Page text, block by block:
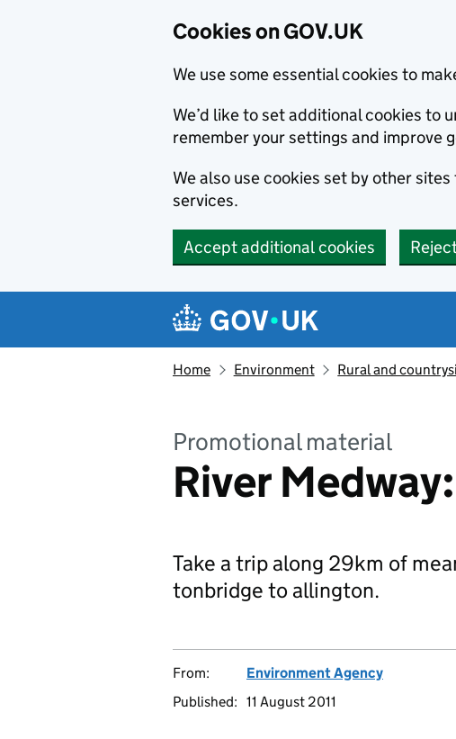
Cookies on GOV.UK
We use some essential cookies to
We’d like to set additional cookies to
remember your settings and improve
We also use cookies set by other
services.
Accept additional cookies
Navigation menu
Home Environment Rural and
Promotional material
River
Take a trip along 29km of
tonbridge to allington.
From:
Environment Agency
Published: 11 August 2011